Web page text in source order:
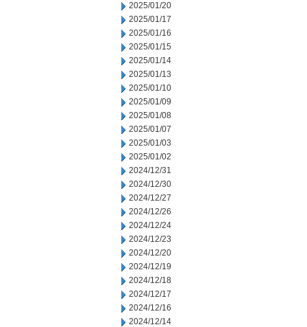
2025/01/20
2025/01/17
2025/01/16
2025/01/15
2025/01/14
2025/01/13
2025/01/10
2025/01/09
2025/01/08
2025/01/07
2025/01/03
2025/01/02
2024/12/31
2024/12/30
2024/12/27
2024/12/26
2024/12/24
2024/12/23
2024/12/20
2024/12/19
2024/12/18
2024/12/17
2024/12/16
2024/12/14